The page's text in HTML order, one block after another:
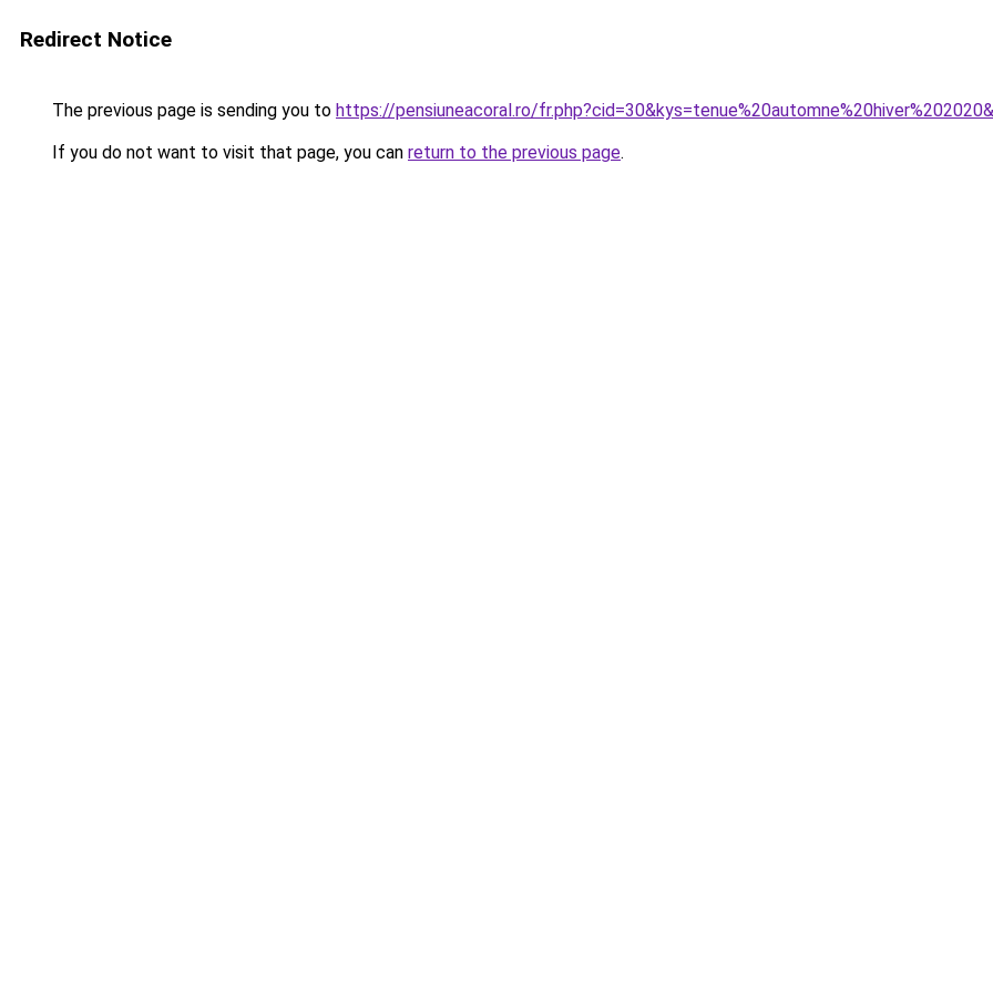
Redirect Notice
The previous page is sending you to https://pensiuneacoral.ro/
If you do not want to visit that page, you can return to the previous page.